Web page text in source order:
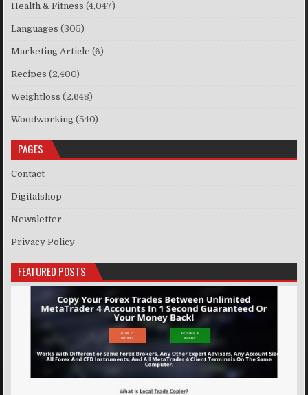
Health & Fitness (4,047)
Languages (305)
Marketing Article (6)
Recipes (2,400)
Weightloss (2,648)
Woodworking (540)
PAGES
Contact
Digitalshop
Newsletter
Privacy Policy
FEATURED POSTS